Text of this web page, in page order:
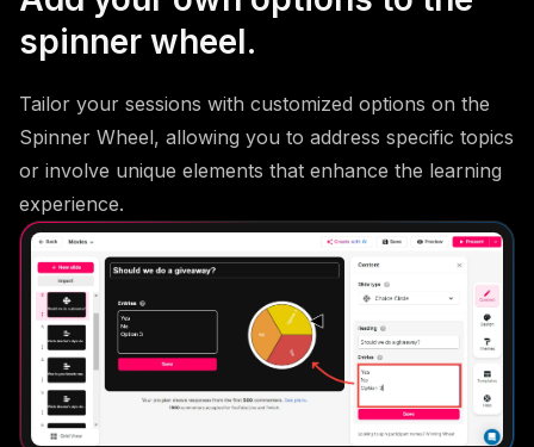
spinner wheel.
Tailor your sessions with customized options on the
Spinner Wheel, allowing you to address specific topics
or involve unique elements that enhance the learning
experience.